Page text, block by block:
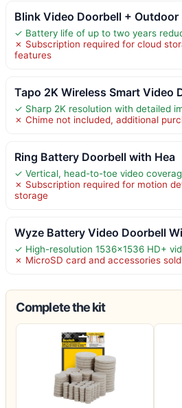
Blink Video Doorbell + Outdoor
✓ Battery life of up to two years
✗ Subscription required for cloud
features
Tapo 2K Wireless Smart Video
✓ Sharp 2K resolution with detailed
✗ Chime not included, additional
Ring Battery Doorbell with Hea
✓ Vertical, head-to-toe video
✗ Subscription required for motion
storage
Wyze Battery Video Doorbell Wi
✓ High-resolution 1536×1536 HD+
✗ MicroSD card and accessories
Complete the kit